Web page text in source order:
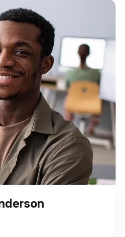
and peak performance.
regular updates and